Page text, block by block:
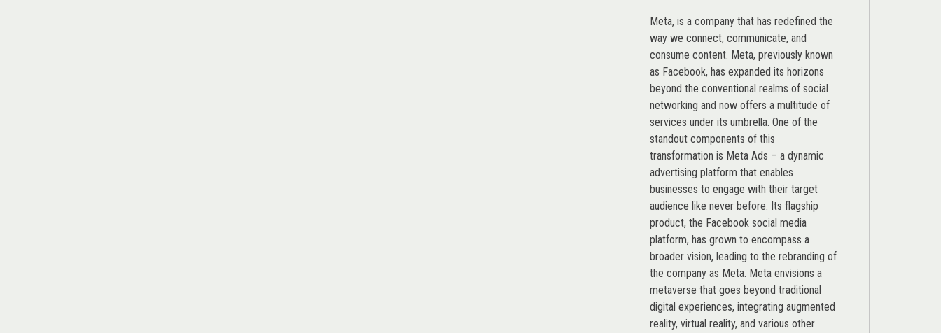
Meta, is a company that has redefined the
way we connect, communicate, and
consume content. Meta, previously known
as Facebook, has expanded its horizons
beyond the conventional realms of social
networking and now offers a multitude of
services under its umbrella. One of the
standout components of this
transformation is Meta Ads – a dynamic
advertising platform that enables
businesses to engage with their target
audience like never before. Its flagship
product, the Facebook social media
platform, has grown to encompass a
broader vision, leading to the rebranding of
the company as Meta. Meta envisions a
metaverse that goes beyond traditional
digital experiences, integrating augmented
reality, virtual reality, and various other